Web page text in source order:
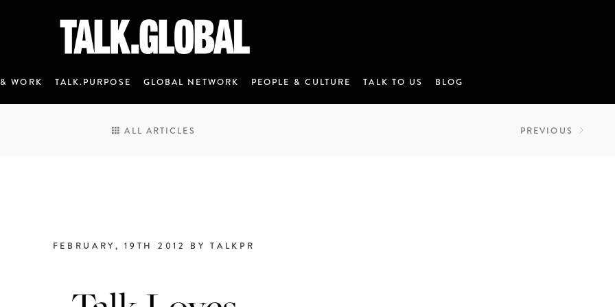
M&C Saatchi Talk is coming…
WORK TALK.PURPOSE GLOBAL NETWORK PEOPLE & CULTURE TALK TO US BLOG
ALL ARTICLES PREVIOUS
FEBRUARY, 19TH 2012 BY TALKPR